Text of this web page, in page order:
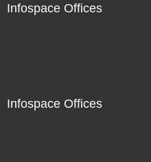
Infospace Offices
Infospace Offices